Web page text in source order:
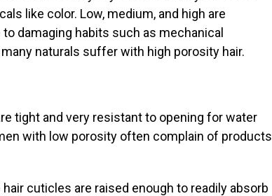
like color. Low, medium, and high are
damaging habits such as mechanical
naturals suffer with high porosity hair.
tight and very resistant to opening for water
with low porosity often complain of products
hair cuticles are raised enough to readily absorb